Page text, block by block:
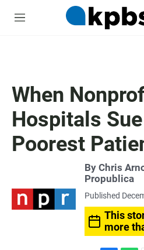
M
When
Hospitals
Poorest
By Chris
Propublica
Published
This
more